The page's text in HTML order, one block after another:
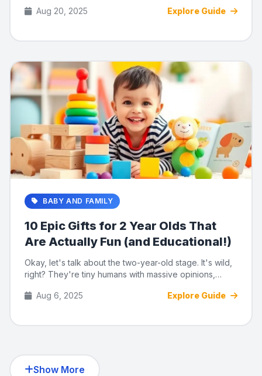
Aug 20, 2025
Explore Guide
BABY AND FAMILY
10 Epic Gifts for 2 Year Olds That
Are Actually Fun (and Educational!)
Okay, let's talk about the two-year-old stage. It's wild,
right? They're tiny humans with massive opinions,
Aug 6, 2025
Explore Guide
Show More